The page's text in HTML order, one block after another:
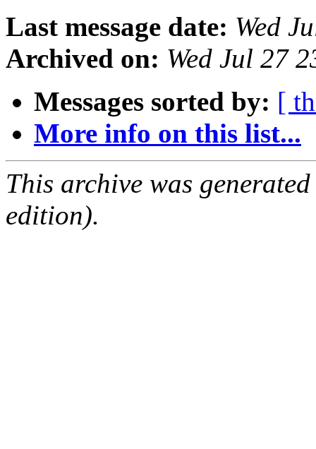
Last message date: Wed
Archived on: Wed Jul 27
Messages sorted by: [
More info on this list...
This archive was
edition).